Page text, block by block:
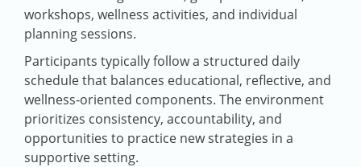
workshops, wellness activities, and individual
planning sessions.
Participants typically follow a structured daily
schedule that balances educational, reflective, and
wellness‑oriented components. The environment
prioritizes consistency, accountability, and
opportunities to practice new strategies in a
supportive setting.